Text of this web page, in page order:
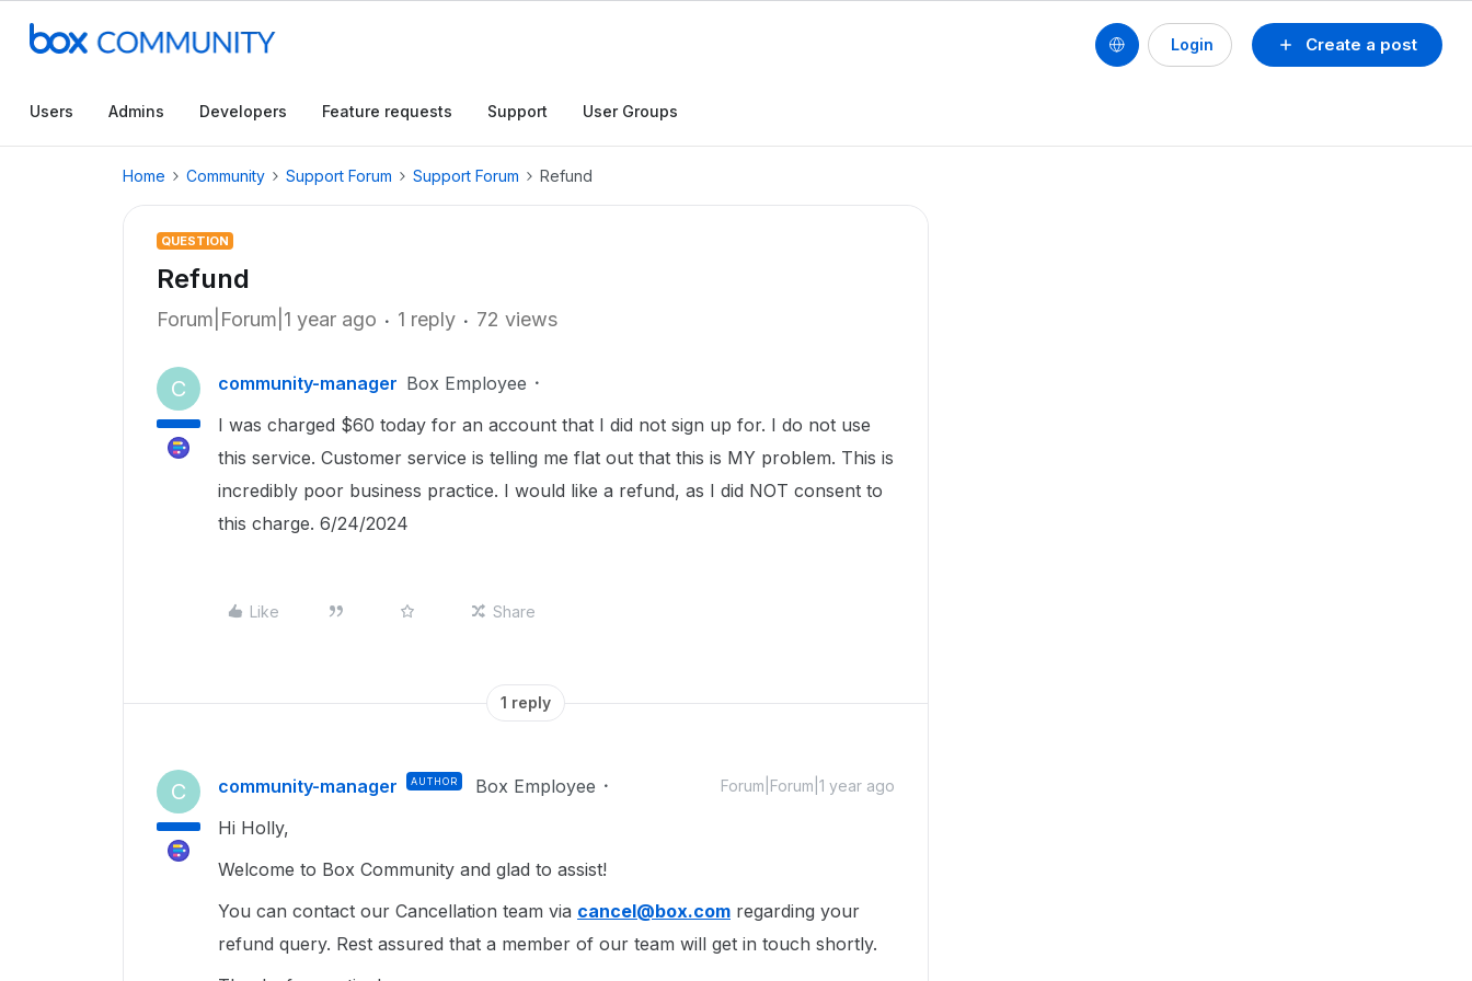
Create a post
Login
Users Admins Developers Feature requests Support User Groups
Home Community Support Forum Support Forum Refund
QUESTION
Refund
Forum|Forum|1 year ago 1 reply 72 views
C community-manager Box Employee
I was charged $60 today for an account that I did not sign up for. I do not use
this service. Customer service is telling me flat out that this is MY problem. This is
incredibly poor business practice. I would like a refund, as I did NOT consent to
this charge. 6/24/2024
Like Share
1 reply
C community-manager AUTHOR Box Employee Forum|Forum|1 year ago
Hi Holly,
Welcome to Box Community and glad to assist!
You can contact our Cancellation team via cancel@box.com regarding your
refund query. Rest assured that a member of our team will get in touch shortly.